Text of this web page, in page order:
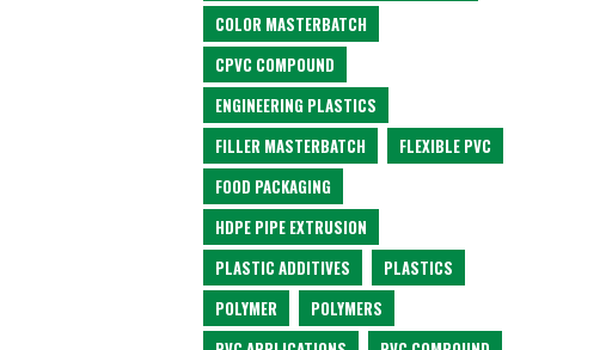
COLOR MASTERBATCH
CPVC COMPOUND
ENGINEERING PLASTICS
FILLER MASTERBATCH
FLEXIBLE PVC
FOOD PACKAGING
HDPE PIPE EXTRUSION
PLASTIC ADDITIVES
PLASTICS
POLYMER
POLYMERS